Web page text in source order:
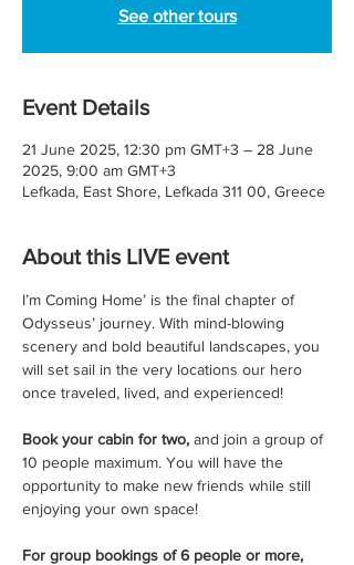
See other tours
Event Details
21 June 2025, 12:30 pm GMT+3 – 28 June
2025, 9:00 am GMT+3
Lefkada, East Shore, Lefkada 311 00, Greece
About this LIVE event
I’m Coming Home’ is the final chapter of
Odysseus’ journey. With mind-blowing
scenery and bold beautiful landscapes, you
will set sail in the very locations our hero
once traveled, lived, and experienced!
Book your cabin for two, and join a group of
10 people maximum. You will have the
opportunity to make new friends while still
enjoying your own space!
For group bookings of 6 people or more,